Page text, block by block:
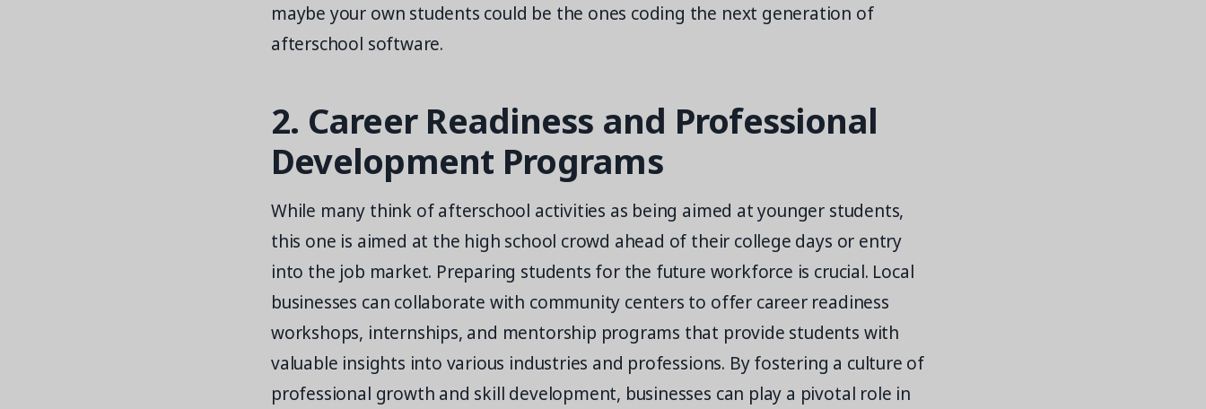
maybe your own students could be the ones coding the next generation of
afterschool software.
2. Career Readiness and Professional
Development Programs
While many think of afterschool activities as being aimed at younger students,
this one is aimed at the high school crowd ahead of their college days or entry
into the job market. Preparing students for the future workforce is crucial. Local
businesses can collaborate with community centers to offer career readiness
workshops, internships, and mentorship programs that provide students with
valuable insights into various industries and professions. By fostering a culture of
professional growth and skill development, businesses can play a pivotal role in